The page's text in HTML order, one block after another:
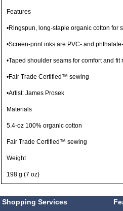
Features
•Ringspun, long-staple organic cotton for
•Screen-print inks are PVC- and
•Taped shoulder seams for comfort and fit
•Fair Trade Certified™ sewing
•Artist: James Prosek
Materials
5.4-oz 100% organic cotton
Fair Trade Certified™ sewing
Weight
198 g (7 oz)
Shopping Services